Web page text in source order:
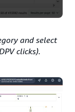
and select
clicks).